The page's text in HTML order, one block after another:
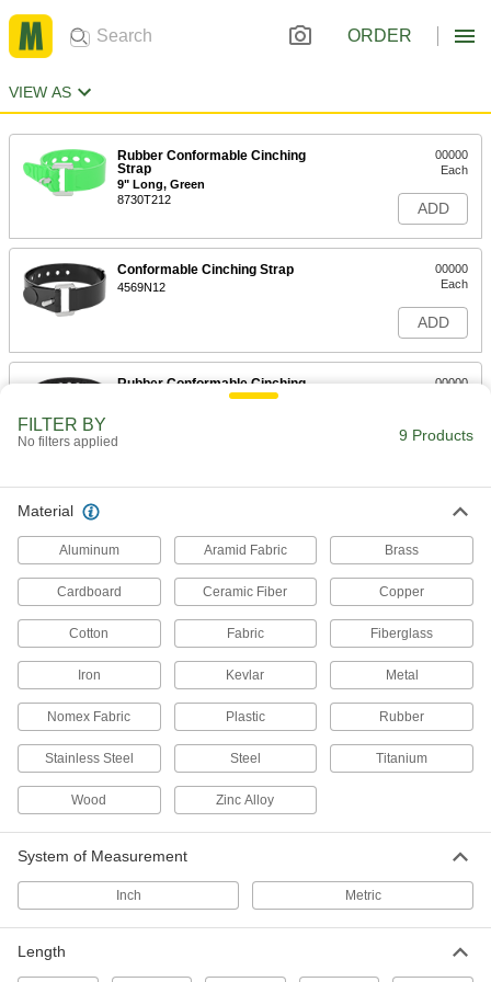
ORDER
VIEW AS
Rubber Conformable Cinching
Strap
9" Long, Green
8730T212
00000
Each
ADD
Conformable Cinching Strap
4569N12
00000
Each
ADD
Rubber Conformable Cinching
00000
ADD
8730T11
Each
ADD
TPU Plastic, 15/16" Wide x 18" Long
4569N16
000000
ADD
Rubber Conformable Cinching
20" Long
8730T23
ADD
Strap
8730T6
Each
000000
FILTER BY
No filters applied 9 Products
Material
Aluminum Aramid Fabric Brass
Cardboard Ceramic Fiber Copper
Cotton Fabric Fiberglass
Iron Kevlar Metal
Nomex Fabric Plastic Rubber
Stainless Steel Steel Titanium
Wood Zinc Alloy
System of Measurement
Inch Metric
Length